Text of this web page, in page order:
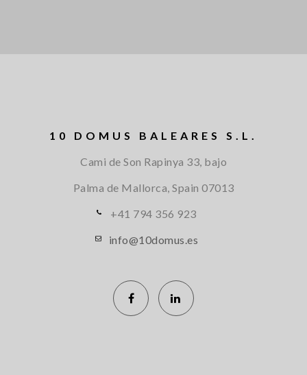
10 DOMUS BALEARES S.L.
Cami de Son Rapinya 33, bajo
Palma de Mallorca, Spain 07013
+41 794 356 923
info@10domus.es